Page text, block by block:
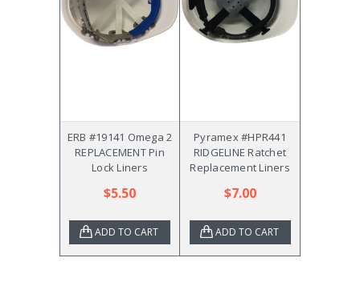
ERB #19141 Omega 2
REPLACEMENT Pin
Lock Liners
$5.50
ADD TO CART
Pyramex #HPR441
RIDGELINE Ratchet
Replacement Liners
$7.00
ADD TO CART